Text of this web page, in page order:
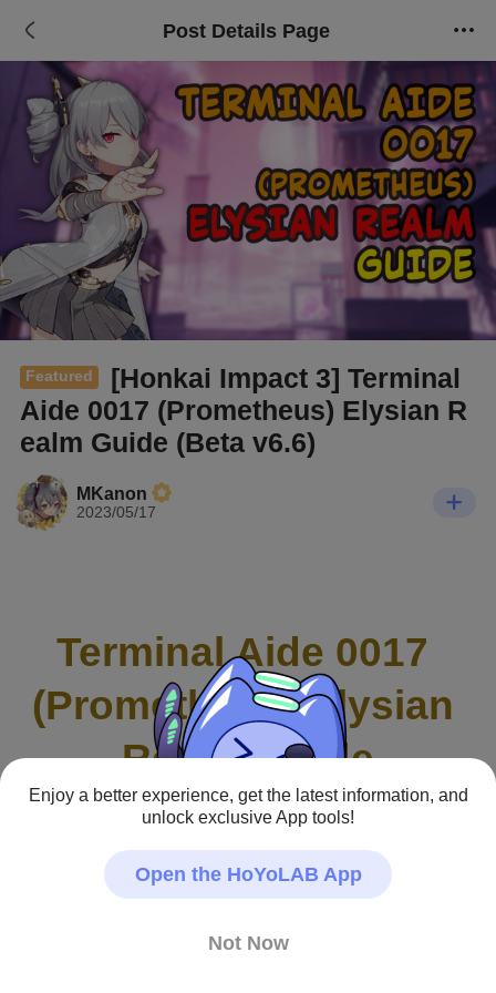
Post Details Page
Featured
[Honkai Impact 3] Terminal
Aide 0017 (Prometheus) Elysian R
ealm Guide (Beta v6.6)
MKanon
2023/05/17
Terminal Aide 0017
(Prometheus) Elysian
Realm Guide
Enjoy a better experience, get the latest information, and
unlock exclusive App tools!
Open the HoYoLAB App
Not Now